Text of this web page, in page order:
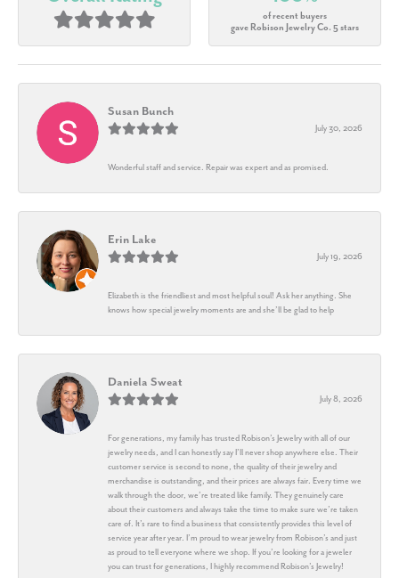
of recent buyers
gave Robison Jewelry Co. 5 stars
Susan Bunch
July 30, 2026
Wonderful staff and service. Repair was expert and as promised.
Erin Lake
July 19, 2026
Elizabeth is the friendliest and most helpful soul! Ask her anything. She
knows how special jewelry moments are and she’ll be glad to help
Daniela Sweat
July 8, 2026
For generations, my family has trusted Robison’s Jewelry with all of our
jewelry needs, and I can honestly say I’ll never shop anywhere else. Their
customer service is second to none, the quality of their jewelry and
merchandise is outstanding, and their prices are always fair. Every time we
walk through the door, we’re treated like family. They genuinely care
about their customers and always take the time to make sure we’re taken
care of. It’s rare to find a business that consistently provides this level of
service year after year. I’m proud to wear jewelry from Robison’s and just
as proud to tell everyone where we shop. If you’re looking for a jeweler
you can trust for generations, I highly recommend Robison’s Jewelry!